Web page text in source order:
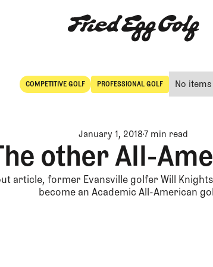
COMPETITIVE GOLF
Competitive Golf
PROFESSIONAL GOLF
Professional Golf
No
January 1, 20187 min read
other All-
article, former Evansville golfer Will
become an Academic All-American